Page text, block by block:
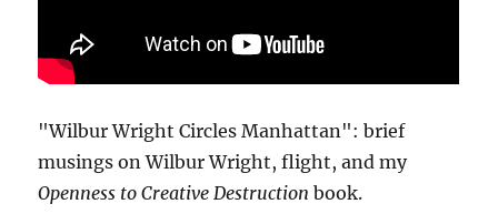
"Wilbur Wright Circles Manhattan": brief
musings on Wilbur Wright, flight, and my
Openness to Creative Destruction book.